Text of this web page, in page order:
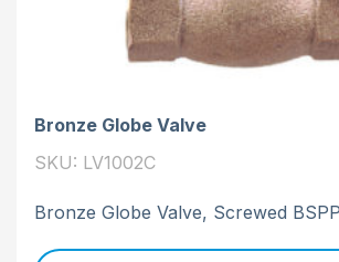
Bronze Globe Valve
SKU: LV1002C
Bronze Globe Valve, Screwed